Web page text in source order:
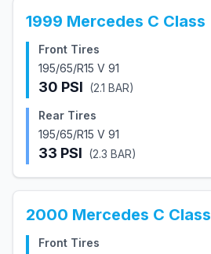
1999 Mercedes C Class
Front Tires
195/65/R15 V 91
30 PSI (2.1 BAR)
Rear Tires
195/65/R15 V 91
33 PSI (2.3 BAR)
2000 Mercedes C Class
Front Tires